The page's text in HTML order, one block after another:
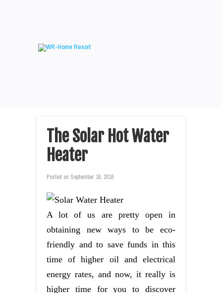
The Solar Hot Water
Heater
Posted on September 19, 2016
A lot of us are pretty open in
obtaining new ways to be eco-
friendly and to save funds in this
time of higher oil and electrical
energy rates, and now, it really is
higher time for you to discover